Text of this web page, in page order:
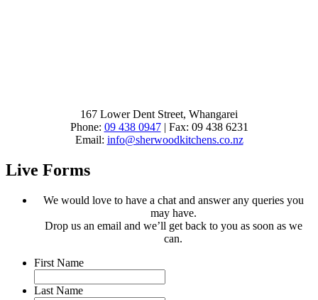
167 Lower Dent Street, Whangarei
Phone: 09 438 0947| Fax: 09 438 6231
Email: info@sherwoodkitchens.co.nz
Live Forms
We would love to have a chat and answer any queries you
may have.
Drop us an email and we’ll get back to you as soon as we
can.
First Name
Last Name